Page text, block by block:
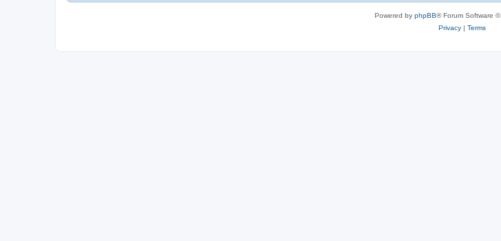
Powered by phpBB® Forum Software
Privacy| Terms